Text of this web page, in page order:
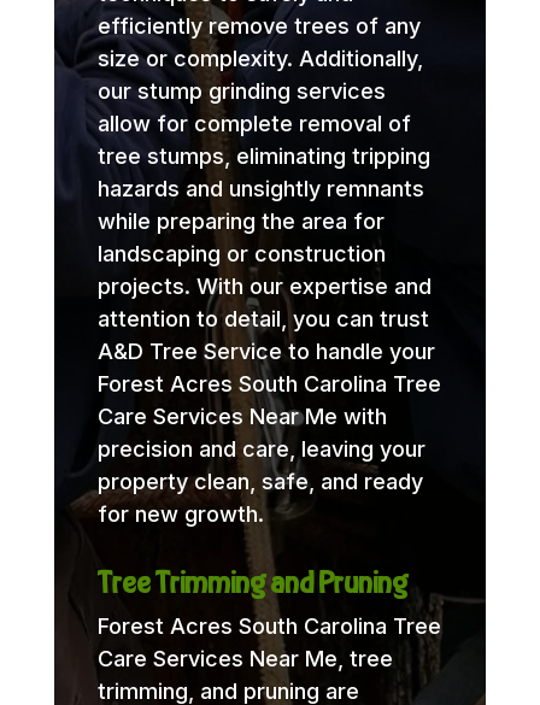
efficiently remove trees of any
size or complexity. Additionally,
our stump grinding services
allow for complete removal of
tree stumps, eliminating tripping
hazards and unsightly remnants
while preparing the area for
landscaping or construction
projects. With our expertise and
attention to detail, you can trust
A&D Tree Service to handle your
Forest Acres South Carolina Tree
Care Services Near Me with
precision and care, leaving your
property clean, safe, and ready
for new growth.
Tree Trimming and Pruning
Forest Acres South Carolina Tree
Care Services Near Me, tree
trimming, and pruning are